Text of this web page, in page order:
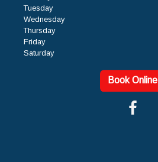
Tuesday
Wednesday
Thursday
Friday
Saturday
Book Online